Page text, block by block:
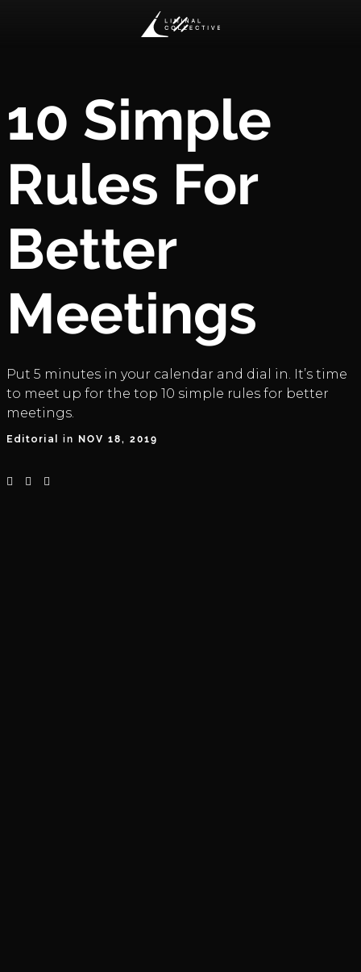
10 Simple
Rules For
Better
Meetings
Put 5 minutes in your calendar and dial in. It’s time
to meet up for the top 10 simple rules for better
meetings.
Editorial in NOV 18, 2019
  